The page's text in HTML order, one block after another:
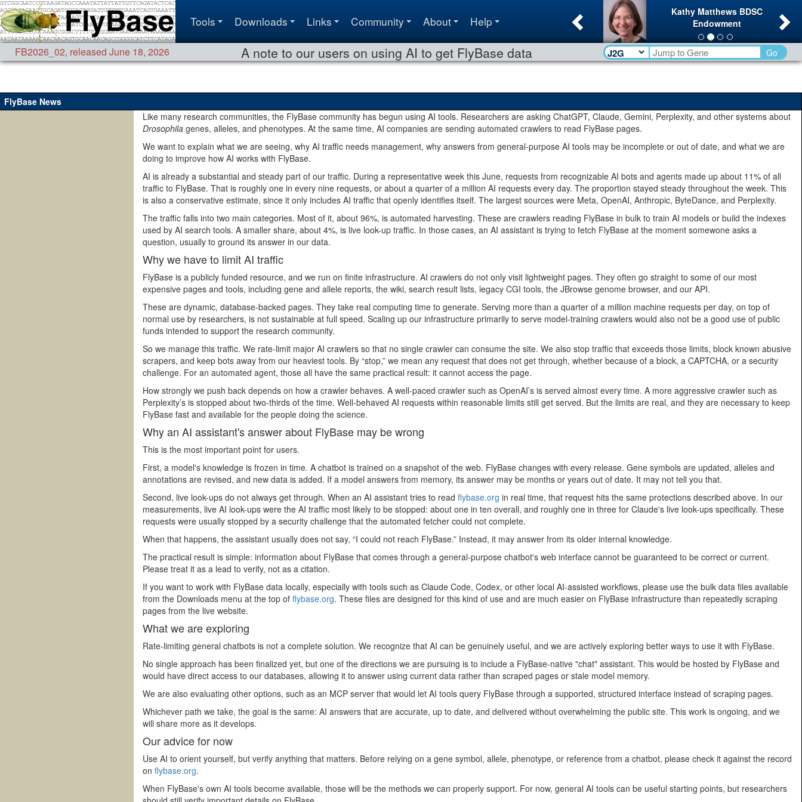
Tools Downloads Links Community About Help
Kathy Matthews BDSC
Endowment
Previous
FB2026_02, released June 18, 2026 A note to our users on using AI to get FlyBase data Go
FlyBase News
Like many research communities, the FlyBase community has begun using AI tools. Researchers are asking ChatGPT, Claude, Gemini, Perplexity, and other systems about
Drosophila genes, alleles, and phenotypes. At the same time, AI companies are sending automated crawlers to read FlyBase pages.
We want to explain what we are seeing, why AI traffic needs management, why answers from general-purpose AI tools may be incomplete or out of date, and what we are
doing to improve how AI works with FlyBase.
AI is already a substantial and steady part of our traffic. During a representative week this June, requests from recognizable AI bots and agents made up about 11% of all
traffic to FlyBase. That is roughly one in every nine requests, or about a quarter of a million AI requests every day. The proportion stayed steady throughout the week. This
is also a conservative estimate, since it only includes AI traffic that openly identifies itself. The largest sources were Meta, OpenAI, Anthropic, ByteDance, and Perplexity.
The traffic falls into two main categories. Most of it, about 96%, is automated harvesting. These are crawlers reading FlyBase in bulk to train AI models or build the indexes
used by AI search tools. A smaller share, about 4%, is live look-up traffic. In those cases, an AI assistant is trying to fetch FlyBase at the moment somewone asks a
question, usually to ground its answer in our data.
Why we have to limit AI traffic
FlyBase is a publicly funded resource, and we run on finite infrastructure. AI crawlers do not only visit lightweight pages. They often go straight to some of our most
expensive pages and tools, including gene and allele reports, the wiki, search result lists, legacy CGI tools, the JBrowse genome browser, and our API.
These are dynamic, database-backed pages. They take real computing time to generate. Serving more than a quarter of a million machine requests per day, on top of
normal use by researchers, is not sustainable at full speed. Scaling up our infrastructure primarily to serve model-training crawlers would also not be a good use of public
funds intended to support the research community.
So we manage this traffic. We rate-limit major AI crawlers so that no single crawler can consume the site. We also stop traffic that exceeds those limits, block known abusive
scrapers, and keep bots away from our heaviest tools. By “stop,” we mean any request that does not get through, whether because of a block, a CAPTCHA, or a security
challenge. For an automated agent, those all have the same practical result: it cannot access the page.
How strongly we push back depends on how a crawler behaves. A well-paced crawler such as OpenAI’s is served almost every time. A more aggressive crawler such as
Perplexity’s is stopped about two-thirds of the time. Well-behaved AI requests within reasonable limits still get served. But the limits are real, and they are necessary to keep
FlyBase fast and available for the people doing the science.
Why an AI assistant's answer about FlyBase may be wrong
This is the most important point for users.
First, a model's knowledge is frozen in time. A chatbot is trained on a snapshot of the web. FlyBase changes with every release. Gene symbols are updated, alleles and
annotations are revised, and new data is added. If a model answers from memory, its answer may be months or years out of date. It may not tell you that.
Second, live look-ups do not always get through. When an AI assistant tries to read flybase.org in real time, that request hits the same protections described above. In our
measurements, live AI look-ups were the AI traffic most likely to be stopped: about one in ten overall, and roughly one in three for Claude's live look-ups specifically. These
requests were usually stopped by a security challenge that the automated fetcher could not complete.
When that happens, the assistant usually does not say, “I could not reach FlyBase.” Instead, it may answer from its older internal knowledge.
The practical result is simple: information about FlyBase that comes through a general-purpose chatbot's web interface cannot be guaranteed to be correct or current.
Please treat it as a lead to verify, not as a citation.
If you want to work with FlyBase data locally, especially with tools such as Claude Code, Codex, or other local AI-assisted workflows, please use the bulk data files available
from the Downloads menu at the top of flybase.org. These files are designed for this kind of use and are much easier on FlyBase infrastructure than repeatedly scraping
pages from the live website.
What we are exploring
Rate-limiting general chatbots is not a complete solution. We recognize that AI can be genuinely useful, and we are actively exploring better ways to use it with FlyBase.
No single approach has been finalized yet, but one of the directions we are pursuing is to include a FlyBase-native "chat" assistant. This would be hosted by FlyBase and
would have direct access to our databases, allowing it to answer using current data rather than scraped pages or stale model memory.
We are also evaluating other options, such as an MCP server that would let AI tools query FlyBase through a supported, structured interface instead of scraping pages.
Whichever path we take, the goal is the same: AI answers that are accurate, up to date, and delivered without overwhelming the public site. This work is ongoing, and we
will share more as it develops.
Our advice for now
Use AI to orient yourself, but verify anything that matters. Before relying on a gene symbol, allele, phenotype, or reference from a chatbot, please check it against the record
on flybase.org.
When FlyBase's own AI tools become available, those will be the methods we can properly support. For now, general AI tools can be useful starting points, but researchers